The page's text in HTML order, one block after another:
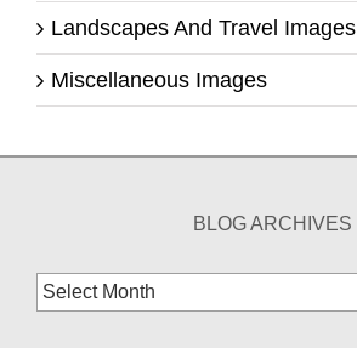
Landscapes And Travel Images
Miscellaneous Images
BLOG ARCHIVES
Blog
Archives